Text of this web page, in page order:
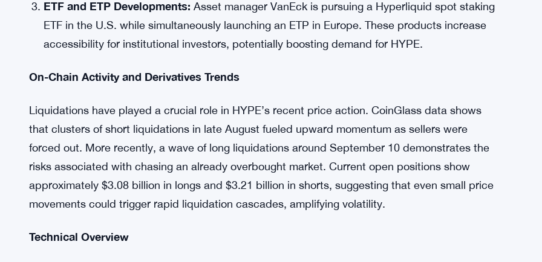
the token’s price.
Lion Group Holdings Conversion:Nasdaq-listed Lion Group disclosed a $600 million
and potential for long-term growth as reasons for the strategic shift. This move added
ETF and ETP Developments: Asset manager VanEck is pursuing a Hyperliquid spot staking
ETF in the U.S. while simultaneously launching an ETP in Europe. These products increase
accessibility for institutional investors, potentially boosting demand for HYPE.
On-Chain Activity and Derivatives Trends
Liquidations have played a crucial role in HYPE’s recent price action. CoinGlass data shows